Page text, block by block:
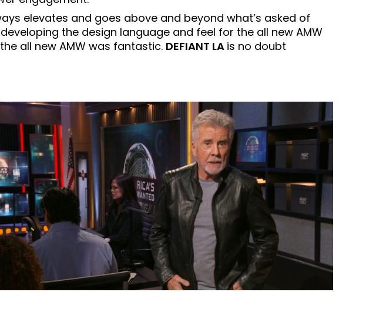
elevates and goes above and beyond what’s asked of
the design language and feel for the all new AMW
all new AMW was fantastic. DEFIANT LA is no doubt